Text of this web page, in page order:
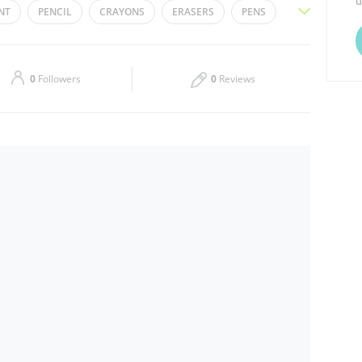
08:30 - 13:00 16:00 - 20:00
PENCIL CRAYONS ERASERS PENS
PENCILS
0 Followers 0 Reviews